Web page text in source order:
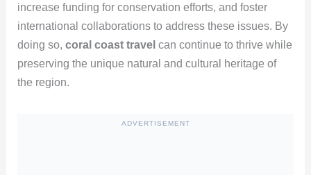
increase funding for conservation efforts, and foster
international collaborations to address these issues. By
doing so, coral coast travel can continue to thrive while
preserving the unique natural and cultural heritage of
the region.
ADVERTISEMENT